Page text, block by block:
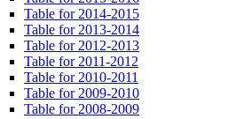
Table for 2014-2015
Table for 2013-2014
Table for 2012-2013
Table for 2011-2012
Table for 2010-2011
Table for 2009-2010
Table for 2008-2009